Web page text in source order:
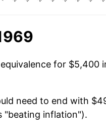
for $5,400
need to end with
"beating inflation").